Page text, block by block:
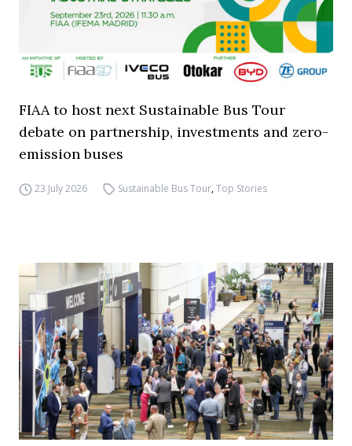
FIAA to host next Sustainable Bus Tour
debate on partnership, investments and zero-
emission buses
23 July 2026 Sustainable Bus Tour,Top Stories